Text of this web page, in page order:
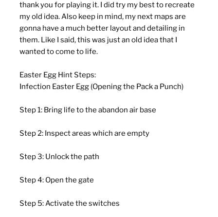
thank you for playing it. I did try my best to recreate
my old idea. Also keep in mind, my next maps are
gonna have a much better layout and detailing in
them. Like I said, this was just an old idea that I
wanted to come to life.
Easter Egg Hint Steps:
Infection Easter Egg (Opening the Pack a Punch)
Step 1: Bring life to the abandon air base
Step 2: Inspect areas which are empty
Step 3: Unlock the path
Step 4: Open the gate
Step 5: Activate the switches